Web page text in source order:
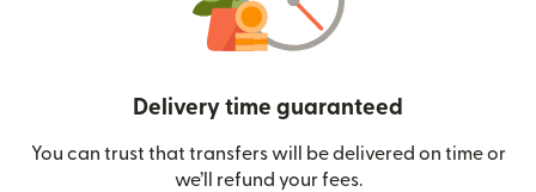
Delivery time guaranteed
You can trust that transfers will be delivered on time or
we’ll refund your fees.